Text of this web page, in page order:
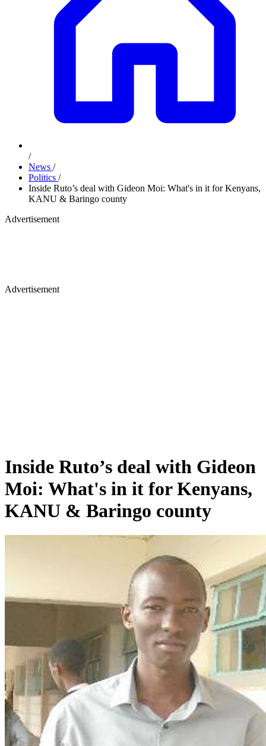
/
News /
Politics /
Inside Ruto’s deal with Gideon Moi: What's in it for Kenyans,
KANU & Baringo county
Advertisement
Advertisement
Inside Ruto’s deal with Gideon
Moi: What's in it for Kenyans,
KANU & Baringo county